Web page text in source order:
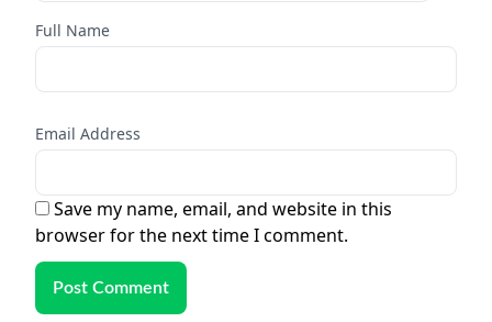
Full Name
Email Address
Save my name, email, and website in this
browser for the next time I comment.
Post Comment